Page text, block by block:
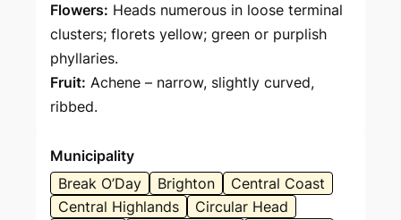
Flowers: Heads numerous in loose terminal
clusters; florets yellow; green or purplish
phyllaries.
Fruit: Achene – narrow, slightly curved,
ribbed.
Municipality
Break O’Day
Brighton
Central Coast
Central Highlands
Circular Head